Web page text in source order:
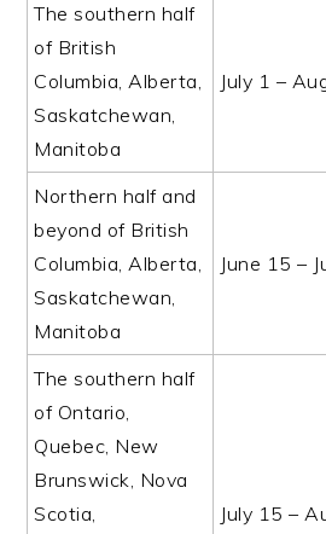
The southern half
of British
Columbia, Alberta,
Saskatchewan,
Manitoba
July 1 –
Northern half and
beyond of British
Columbia, Alberta,
Saskatchewan,
Manitoba
June 15 –
The southern half
of Ontario,
Quebec, New
Brunswick, Nova
Scotia,
July 15 –